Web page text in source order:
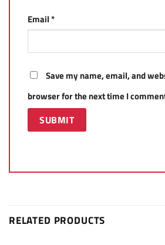
Email*
Save my name, email, and
browser for the next time I
RELATED PRODUCTS